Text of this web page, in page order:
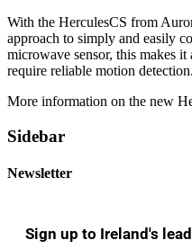
With the HerculesCS from
approach to simply and easily
microwave sensor, this makes
require reliable motion detection.
More information on the new
Sidebar
Newsletter
Sign up to Ireland's